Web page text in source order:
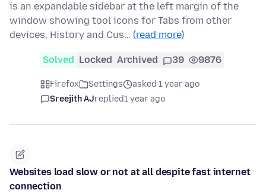
is an expandable sidebar at the left margin of the
window showing tool icons for Tabs from other
devices, History and Cus… (read more)
Solved Locked Archived 39 9876
Firefox Settings
asked 1 year ago
Sreejith AJreplied1 year ago
Websites load slow or not at all despite fast internet
connection